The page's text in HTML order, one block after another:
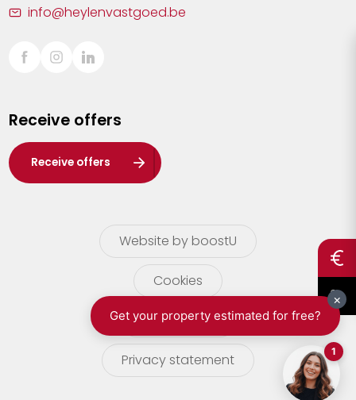
Sint-Truiden
Waasland
Wuustwezel
Zoersel
info@heylenvastgoed.be
Receive offers
Receive offers
Website by boostU
Cookies
terms of use
Privacy statement